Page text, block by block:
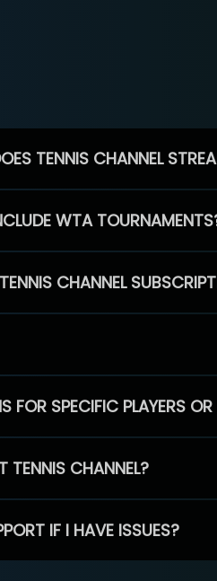
TENNIS CHANNEL
WTA
CHANNEL
FOR SPECIFIC PLAYERS
TENNIS CHANNEL?
IF I HAVE ISSUES?